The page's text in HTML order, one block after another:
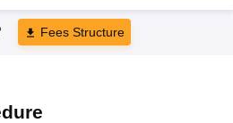
Fees Structure